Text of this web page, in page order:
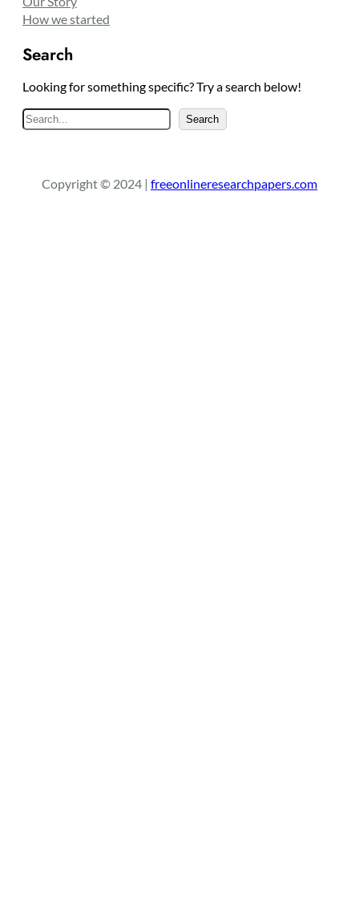
How we started
Search
Looking for something specific? Try a search below!
e
c
Search
Copyright © 2024 | freeonlineresearchpapers.com